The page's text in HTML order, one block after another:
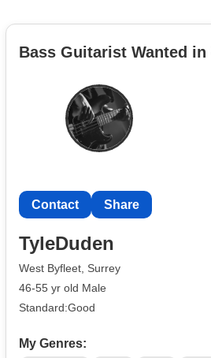
Bass Guitarist Wanted
Contact Share
TyleDuden
West Byfleet, Surrey
46-55 yr old Male
Standard:Good
My Genres: